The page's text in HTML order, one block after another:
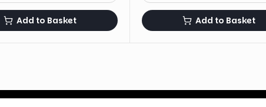
Add to Basket Add to Basket